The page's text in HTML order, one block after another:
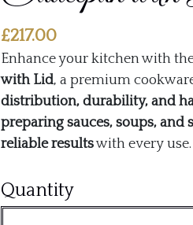
£217.00
Enhance your kitchen with
with Lid, a premium
distribution, durability, and
preparing sauces, soups, and
reliable resultswith every use.
QuantityClassic